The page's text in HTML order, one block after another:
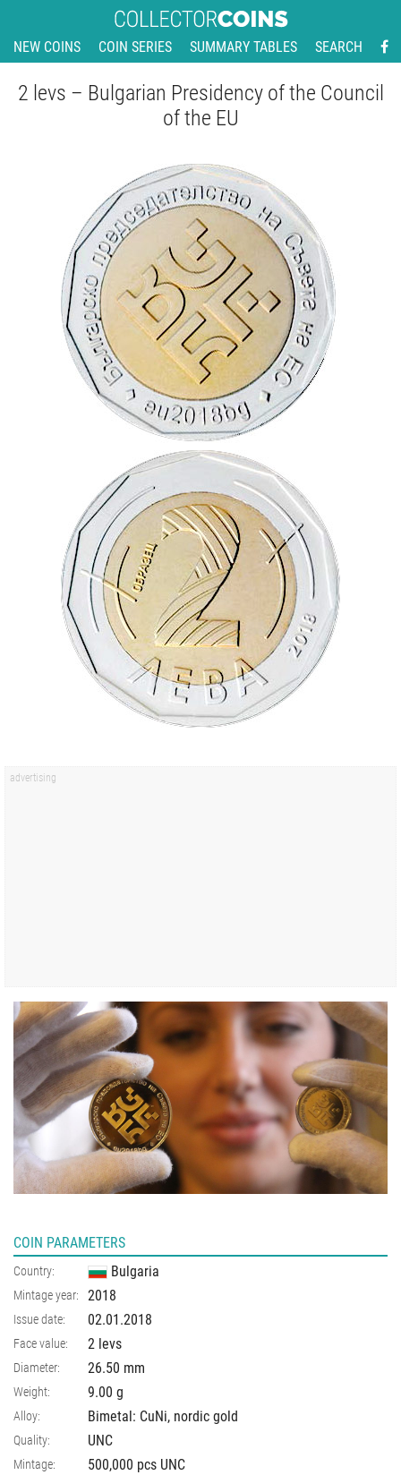
NEW COINS COIN SERIES SUMMARY TABLES SEARCH
2 levs – Bulgarian Presidency of the Council
of the EU
COIN PARAMETERS
Country: Bulgaria
Mintage year: 2018
Issue date: 02.01.2018
Face value: 2 levs
Diameter: 26.50 mm
Weight: 9.00 g
Alloy: Bimetal: CuNi, nordic gold
Quality: UNC
Mintage:
500,000 pcs UNC